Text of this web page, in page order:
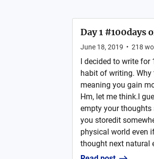
Day 1 #100days
June 18, 2019 • 218
I decided to write for
habit of writing. Why
meaning you gain
Hm, let me think.I
empty your thoughts
you storedit
physical world even
thought next natural